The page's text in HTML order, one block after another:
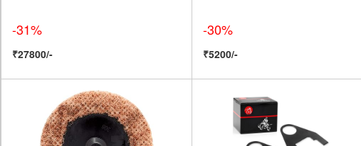
-31%
₹27800/-
-30%
₹5200/-